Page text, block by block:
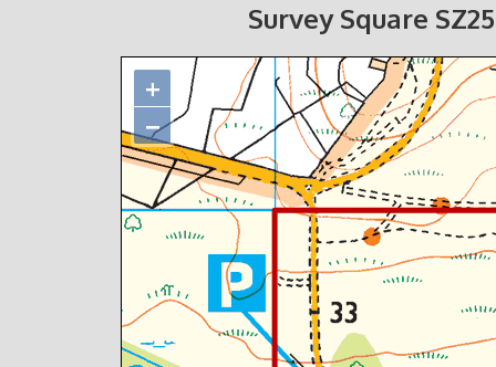
Survey Square
+
−